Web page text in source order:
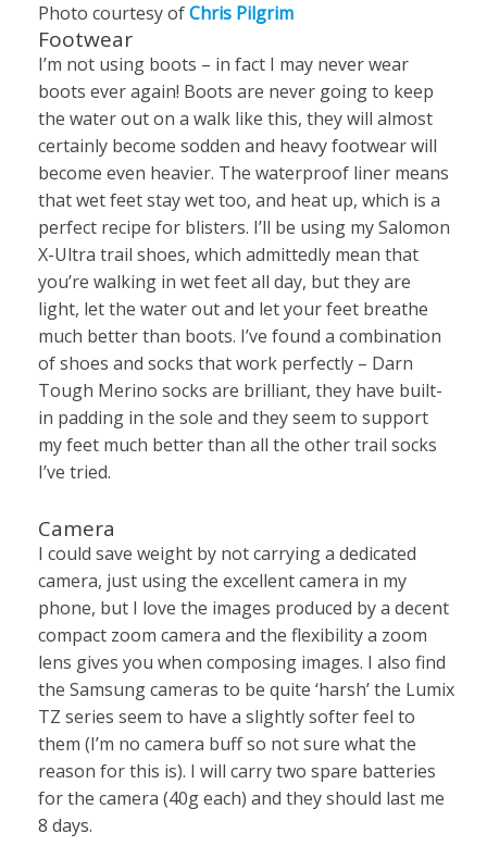
Photo courtesy ofChris Pilgrim
Footwear
I’m not using boots – in fact I may never wear
boots ever again! Boots are never going to keep
the water out on a walk like this, they will almost
certainly become sodden and heavy footwear will
become even heavier. The waterproof liner means
that wet feet stay wet too, and heat up, which is a
perfect recipe for blisters. I’ll be using my Salomon
X-Ultra trail shoes, which admittedly mean that
you’re walking in wet feet all day, but they are
light, let the water out and let your feet breathe
much better than boots. I’ve found a combination
of shoes and socks that work perfectly – Darn
Tough Merino socks are brilliant, they have built-
in padding in the sole and they seem to support
my feet much better than all the other trail socks
I’ve tried.
Camera
I could save weight by not carrying a dedicated
camera, just using the excellent camera in my
phone, but I love the images produced by a decent
compact zoom camera and the flexibility a zoom
lens gives you when composing images. I also find
the Samsung cameras to be quite ‘harsh’ the Lumix
TZ series seem to have a slightly softer feel to
them (I’m no camera buff so not sure what the
reason for this is). I will carry two spare batteries
for the camera (40g each) and they should last me
8 days.